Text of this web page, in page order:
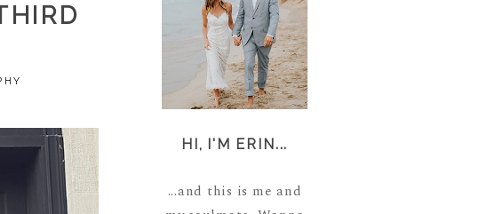
HI, I'M ERIN...
...and this is me and